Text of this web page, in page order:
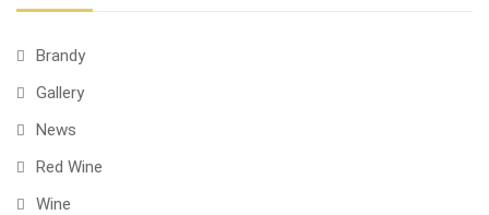
Brandy
Gallery
News
Red Wine
Wine